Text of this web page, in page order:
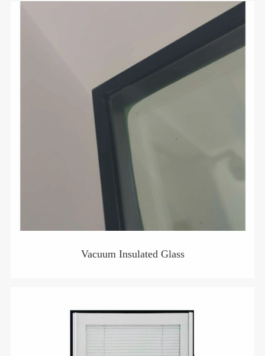
Vacuum Insulated Glass